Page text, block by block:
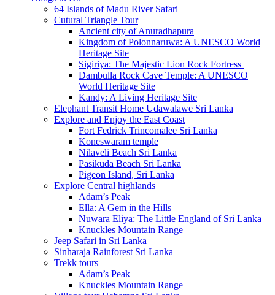
64 Islands of Madu River Safari
Cutural Triangle Tour
Ancient city of Anuradhapura
Kingdom of Polonnaruwa: A UNESCO World
Heritage Site
Sigiriya: The Majestic Lion Rock Fortress
Dambulla Rock Cave Temple: A UNESCO
World Heritage Site
Kandy: A Living Heritage Site
Elephant Transit Home Udawalawe Sri Lanka
Explore and Enjoy the East Coast
Fort Fedrick Trincomalee Sri Lanka
Koneswaram temple
Nilaveli Beach Sri Lanka
Pasikuda Beach Sri Lanka
Pigeon Island, Sri Lanka
Explore Central highlands
Adam’s Peak
Ella: A Gem in the Hills
Nuwara Eliya: The Little England of Sri Lanka
Knuckles Mountain Range
Jeep Safari in Sri Lanka
Sinharaja Rainforest Sri Lanka
Trekk tours
Adam’s Peak
Knuckles Mountain Range